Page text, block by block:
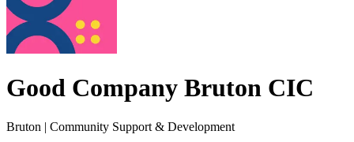
Good Company Bruton CIC
Bruton | Community Support & Development